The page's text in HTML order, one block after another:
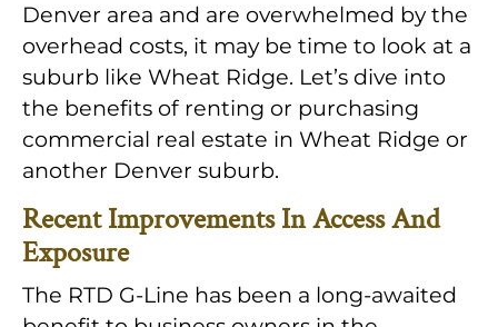
Denver area and are overwhelmed by the
overhead costs, it may be time to look at a
suburb like Wheat Ridge. Let’s dive into
the benefits of renting or purchasing
commercial real estate in Wheat Ridge or
another Denver suburb.
Recent Improvements In Access And
Exposure
The RTD G-Line has been a long-awaited